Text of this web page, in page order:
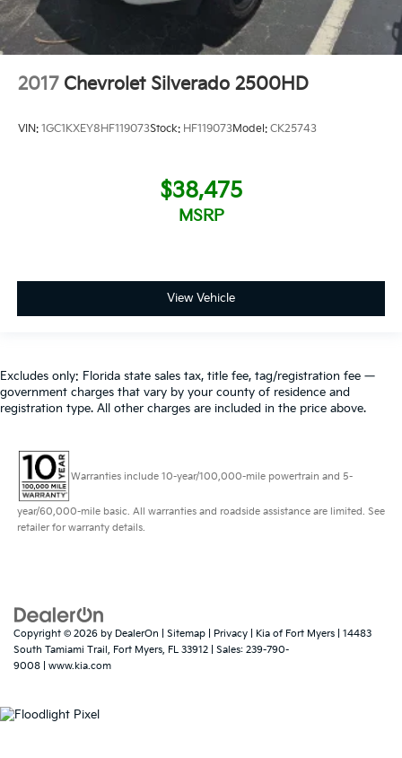
2017 Chevrolet Silverado 2500HD
VIN: 1GC1KXEY8HF119073Stock: HF119073Model: CK25743
$38,475
MSRP
View Vehicle
Excludes only: Florida state sales tax, title fee, tag/registration fee —
government charges that vary by your county of residence and
registration type. All other charges are included in the price above.
Warranties include 10-year/100,000-mile powertrain and 5-
year/60,000-mile basic. All warranties and roadside assistance are limited. See
retailer for warranty details.
Copyright © 2026 by DealerOn Sitemap Privacy | Kia of Fort Myers
14483
South Tamiami Trail, Fort Myers, FL 33912 | Sales: 239-790-
9008
www.kia.com